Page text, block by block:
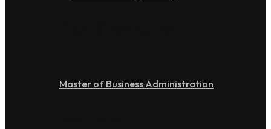
Master of Business Administration